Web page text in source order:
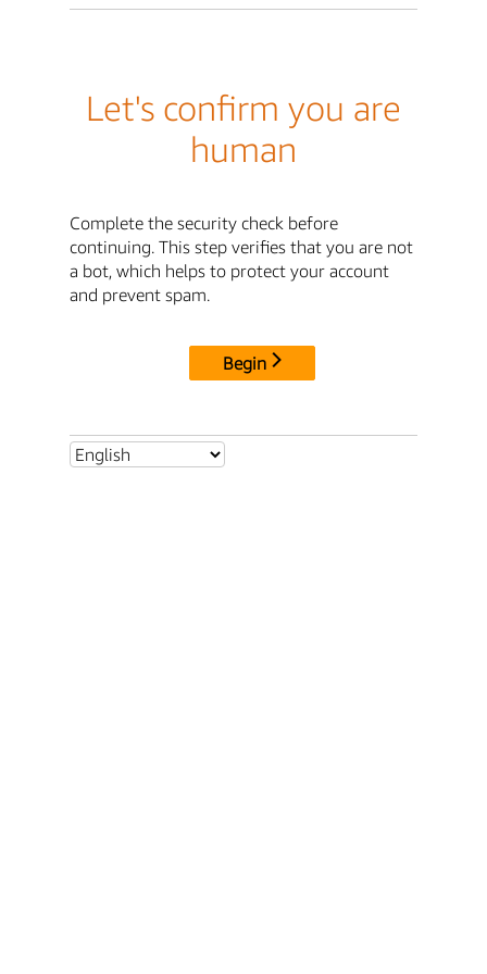
Let's confirm you are
human
Complete the security check before
continuing. This step verifies that you are not
a bot, which helps to protect your account
and prevent spam.
Begin